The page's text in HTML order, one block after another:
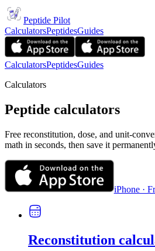
Peptide Pilot
CalculatorsPeptidesGuides
CalculatorsPeptidesGuides
Calculators
Peptide calculators
Free reconstitution, dose, and unit-
math in seconds, then save it
iPhone ·
Reconstitution